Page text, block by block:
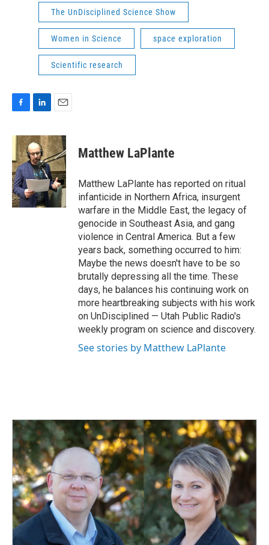
The UnDisciplined Science Show
Women in Science space exploration
Scientific research
c
b
o
o
k
n
k
e
d
I
n
a
i
l
Matthew LaPlante
Matthew LaPlante has reported on ritual
infanticide in Northern Africa, insurgent
warfare in the Middle East, the legacy of
genocide in Southeast Asia, and gang
violence in Central America. But a few
years back, something occurred to him:
Maybe the news doesn't have to be so
brutally depressing all the time. These
days, he balances his continuing work on
more heartbreaking subjects with his work
on UnDisciplined — Utah Public Radio's
weekly program on science and discovery.
See stories by Matthew LaPlante